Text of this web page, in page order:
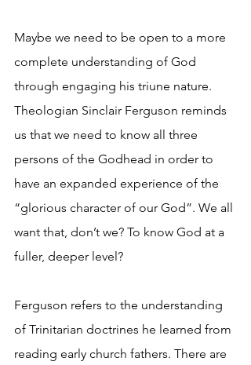
Maybe we need to be open to a more
complete understanding of God
through engaging his triune nature.
Theologian Sinclair Ferguson reminds
us that we need to know all three
persons of the Godhead in order to
have an expanded experience of the
“glorious character of our God”. We all
want that, don’t we? To know God at a
fuller, deeper level?
Ferguson refers to the understanding
of Trinitarian doctrines he learned from
reading early church fathers. There are